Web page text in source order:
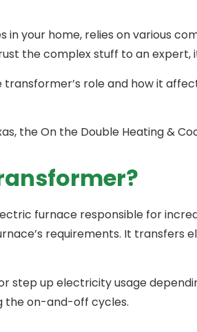
your home, relies on various
the complex stuff to an
role and how it
the On the Double Heating &
furnace responsible for
requirements. It transfers
step up electricity usage
the on-and-off cycles.